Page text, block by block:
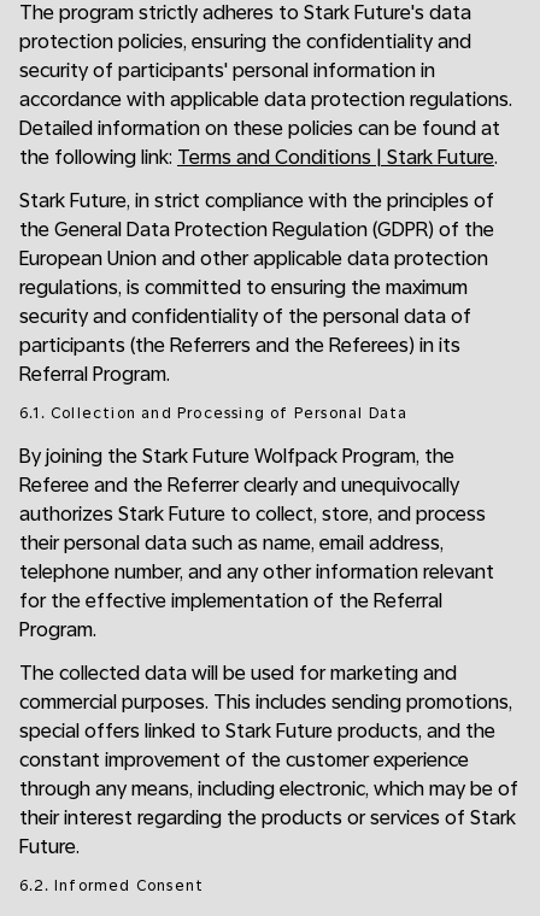
The program strictly adheres to Stark Future's data
protection policies, ensuring the confidentiality and
security of participants' personal information in
accordance with applicable data protection regulations.
Detailed information on these policies can be found at
the following link: Terms and Conditions | Stark Future.
Stark Future, in strict compliance with the principles of
the General Data Protection Regulation (GDPR) of the
European Union and other applicable data protection
regulations, is committed to ensuring the maximum
security and confidentiality of the personal data of
participants (the Referrers and the Referees) in its
Referral Program.
6.1. Collection and Processing of Personal Data
By joining the Stark Future Wolfpack Program, the
Referee and the Referrer clearly and unequivocally
authorizes Stark Future to collect, store, and process
their personal data such as name, email address,
telephone number, and any other information relevant
for the effective implementation of the Referral
Program.
The collected data will be used for marketing and
commercial purposes. This includes sending promotions,
special offers linked to Stark Future products, and the
constant improvement of the customer experience
through any means, including electronic, which may be of
their interest regarding the products or services of Stark
Future.
6.2. Informed Consent